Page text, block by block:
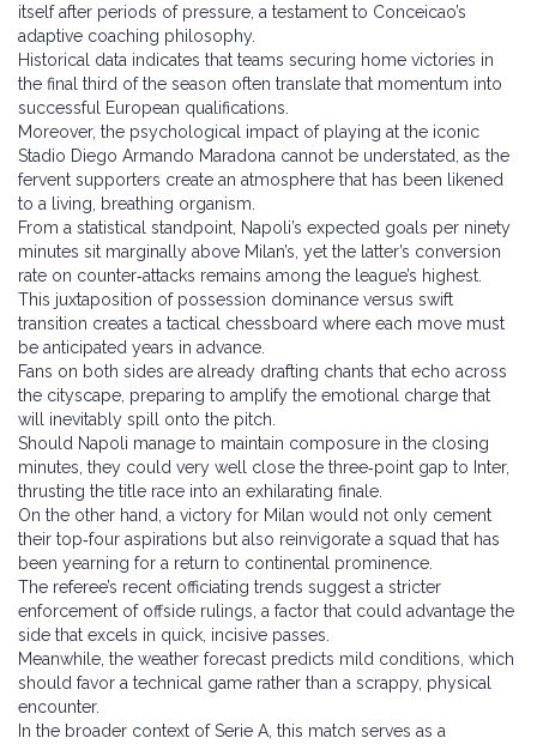
itself after periods of pressure, a testament to Conceicao’s
adaptive coaching philosophy.
Historical data indicates that teams securing home victories in
the final third of the season often translate that momentum into
successful European qualifications.
Moreover, the psychological impact of playing at the iconic
Stadio Diego Armando Maradona cannot be understated, as the
fervent supporters create an atmosphere that has been likened
to a living, breathing organism.
From a statistical standpoint, Napoli’s expected goals per ninety
minutes sit marginally above Milan’s, yet the latter’s conversion
rate on counter‑attacks remains among the league’s highest.
This juxtaposition of possession dominance versus swift
transition creates a tactical chessboard where each move must
be anticipated years in advance.
Fans on both sides are already drafting chants that echo across
the cityscape, preparing to amplify the emotional charge that
will inevitably spill onto the pitch.
Should Napoli manage to maintain composure in the closing
minutes, they could very well close the three‑point gap to Inter,
thrusting the title race into an exhilarating finale.
On the other hand, a victory for Milan would not only cement
their top‑four aspirations but also reinvigorate a squad that has
been yearning for a return to continental prominence.
The referee’s recent officiating trends suggest a stricter
enforcement of offside rulings, a factor that could advantage the
side that excels in quick, incisive passes.
Meanwhile, the weather forecast predicts mild conditions, which
should favor a technical game rather than a scrappy, physical
encounter.
In the broader context of Serie A, this match serves as a